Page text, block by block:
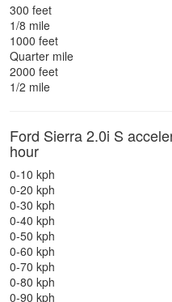
300 feet
1/8 mile
1000 feet
Quarter mile
2000 feet
1/2 mile
Ford Sierra 2.0i S
hour
0-10 kph
0-20 kph
0-30 kph
0-40 kph
0-50 kph
0-60 kph
0-70 kph
0-80 kph
0-90 kph